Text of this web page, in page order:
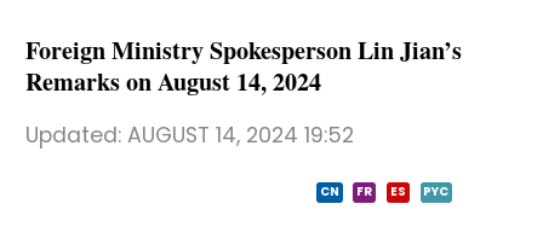
Foreign Ministry Spokesperson Lin Jian’s
Remarks on August 14, 2024
Updated: AUGUST 14, 2024 19:52
CN FR ES PYC